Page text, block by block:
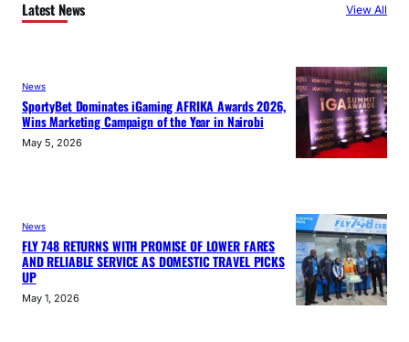
Latest News View All
News
SportyBet Dominates iGaming AFRIKA Awards 2026,
Wins Marketing Campaign of the Year in Nairobi
May 5, 2026
News
FLY 748 RETURNS WITH PROMISE OF LOWER FARES
AND RELIABLE SERVICE AS DOMESTIC TRAVEL PICKS
UP
May 1, 2026